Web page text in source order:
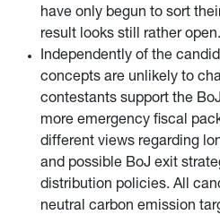
have only begun to sort
result looks still rather open.
Independently of the
concepts are unlikely to
contestants support the
more emergency fiscal
different views regarding
and possible BoJ exit
distribution policies. All
neutral carbon emission